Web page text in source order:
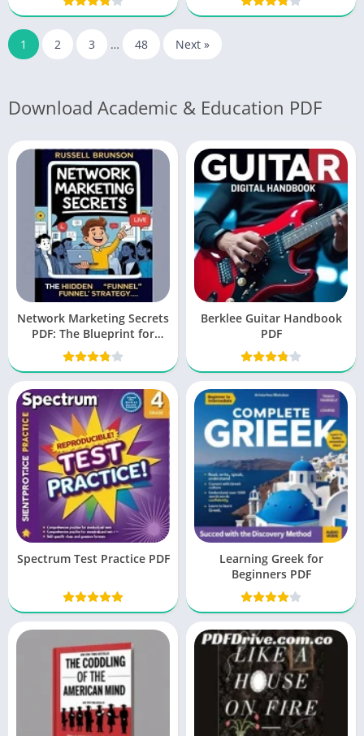
1 2 3 … 48 Next »
Download Academic & Education PDF
Network Marketing Secrets
PDF: The Blueprint for
Success
Berklee Guitar Handbook
PDF
Spectrum Test Practice PDF
Learning Greek for
Beginners PDF